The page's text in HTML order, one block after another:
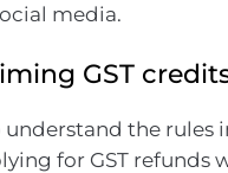
media.
GST
the rules
for GST refunds